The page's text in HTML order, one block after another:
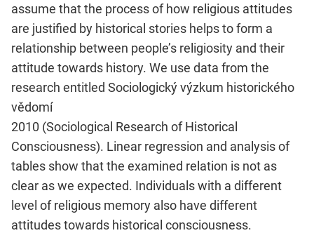
assume that the process of how religious attitudes
are justified by historical stories helps to form a
relationship between people’s religiosity and their
attitude towards history. We use data from the
research entitled Sociologický výzkum historického
vědomí
2010 (Sociological Research of Historical
Consciousness). Linear regression and analysis of
tables show that the examined relation is not as
clear as we expected. Individuals with a different
level of religious memory also have different
attitudes towards historical consciousness.